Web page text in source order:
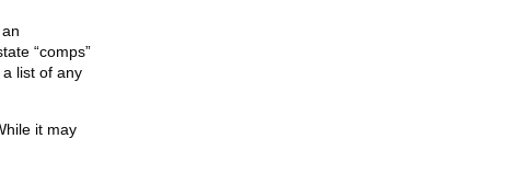
“comps”
list of any
it may